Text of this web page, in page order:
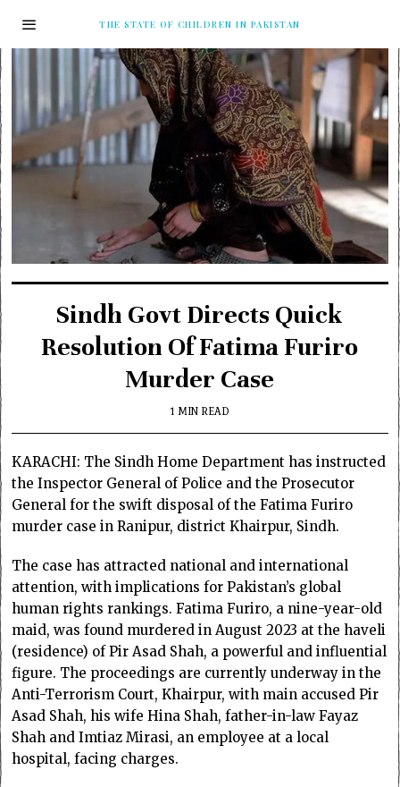
THE STATE OF CHILDREN IN PAKISTAN
Sindh Govt Directs Quick
Resolution Of Fatima Furiro
Murder Case
1 MIN READ
KARACHI: The Sindh Home Department has instructed
the Inspector General of Police and the Prosecutor
General for the swift disposal of the Fatima Furiro
murder case in Ranipur, district Khairpur, Sindh.
The case has attracted national and international
attention, with implications for Pakistan’s global
human rights rankings. Fatima Furiro, a nine-year-old
maid, was found murdered in August 2023 at the haveli
(residence) of Pir Asad Shah, a powerful and influential
figure. The proceedings are currently underway in the
Anti-Terrorism Court, Khairpur, with main accused Pir
Asad Shah, his wife Hina Shah, father-in-law Fayaz
Shah and Imtiaz Mirasi, an employee at a local
hospital, facing charges.